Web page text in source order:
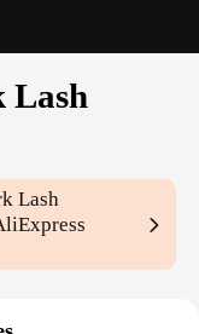
Lash
Lash